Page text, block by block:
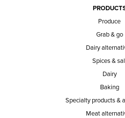
Produce
Grab & go
Dairy
Spices &
Dairy
Baking
Specialty products &
Meat